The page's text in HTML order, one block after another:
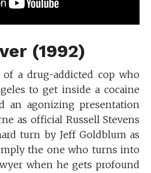
(1992)
a drug-addicted cop who
to get inside a cocaine
an agonizing presentation
as official Russell Stevens
turn by Jeff Goldblum as
the one who turns into
when he gets profound